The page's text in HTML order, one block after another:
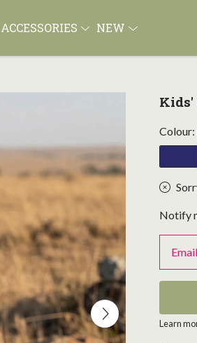
ACCESSORIES NEW
Kids'
Colour:
Notify
Email
Learn